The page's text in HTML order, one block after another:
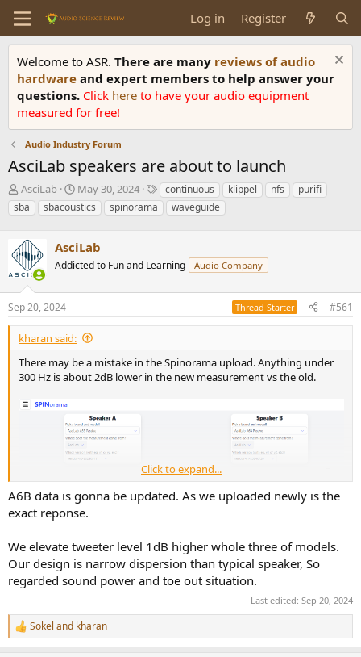
Log in Register
Welcome to ASR. There are many reviews of audio
hardware and expert members to help answer your
questions. Click here to have your audio equipment
measured for free!
Audio Industry Forum
AsciLab speakers are about to launch
T
h
r
a
d
s
t
a
r
t
e
r
AsciLab
S
t
a
t
d
t
May 30, 2024
T
a
g
continuous klippel nfs
purifi
sba
sbacoustics spinorama waveguide
AsciLab
Addicted to Fun and Learning Audio Company
Sep 20, 2024 Thread Starter #561
kharan said:
There may be a mistake in the Spinorama upload. Anything under
300 Hz is about 2dB lower in the new measurement vs the old.
Click to expand...
A6B data is gonna be updated. As we uploaded newly is the
exact reponse.
We elevate tweeter level 1dB higher whole three of models.
Our design is narrow dispersion than typical speaker, So
regarded sound power and toe out situation.
Last edited: Sep 20, 2024
R
e
Sokel and kharan